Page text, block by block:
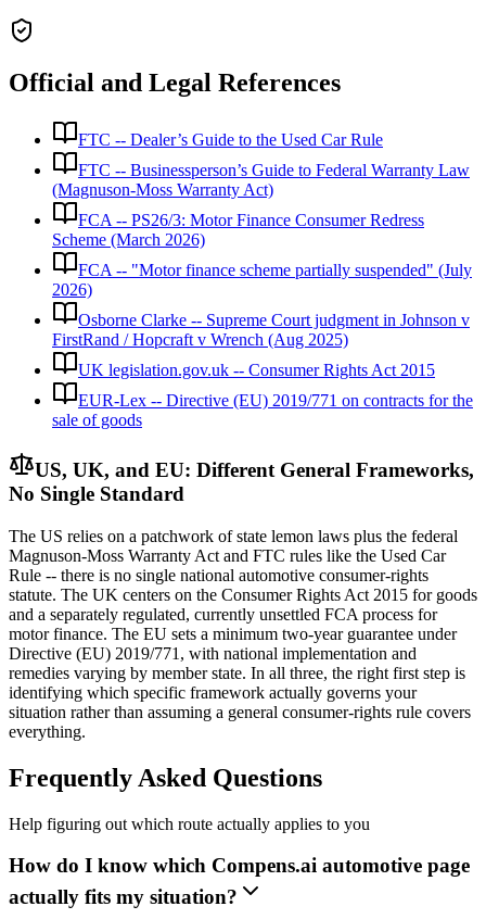
Official and Legal References
FTC -- Dealer’s Guide to the Used Car Rule
FTC -- Businessperson’s Guide to Federal Warranty Law
(Magnuson-Moss Warranty Act)
FCA -- PS26/3: Motor Finance Consumer Redress
Scheme (March 2026)
FCA -- "Motor finance scheme partially suspended" (July
2026)
Osborne Clarke -- Supreme Court judgment in Johnson v
FirstRand / Hopcraft v Wrench (Aug 2025)
UK legislation.gov.uk -- Consumer Rights Act 2015
EUR-Lex -- Directive (EU) 2019/771 on contracts for the
sale of goods
US, UK, and EU: Different General Frameworks,
No Single Standard
The US relies on a patchwork of state lemon laws plus the federal
Magnuson-Moss Warranty Act and FTC rules like the Used Car
Rule -- there is no single national automotive consumer-rights
statute. The UK centers on the Consumer Rights Act 2015 for goods
and a separately regulated, currently unsettled FCA process for
motor finance. The EU sets a minimum two-year guarantee under
Directive (EU) 2019/771, with national implementation and
remedies varying by member state. In all three, the right first step is
identifying which specific framework actually governs your
situation rather than assuming a general consumer-rights rule covers
everything.
Frequently Asked Questions
Help figuring out which route actually applies to you
How do I know which Compens.ai automotive page
actually fits my situation?